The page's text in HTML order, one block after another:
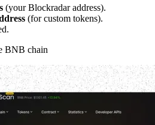
(your Blockradar address).
(for custom tokens).
BNB chain